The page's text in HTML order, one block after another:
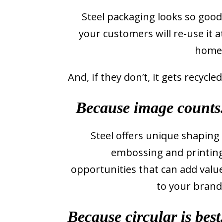
Steel packaging looks so
your customers will re-use it
And, if they don’t, it gets
Because image
Steel offers unique shaping
embossing and
opportunities that can add
to your
Because circular is best